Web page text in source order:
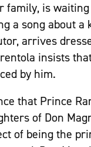
family, is
a song about a
arrives
insists
by him.
that Prince
of Don
of being the